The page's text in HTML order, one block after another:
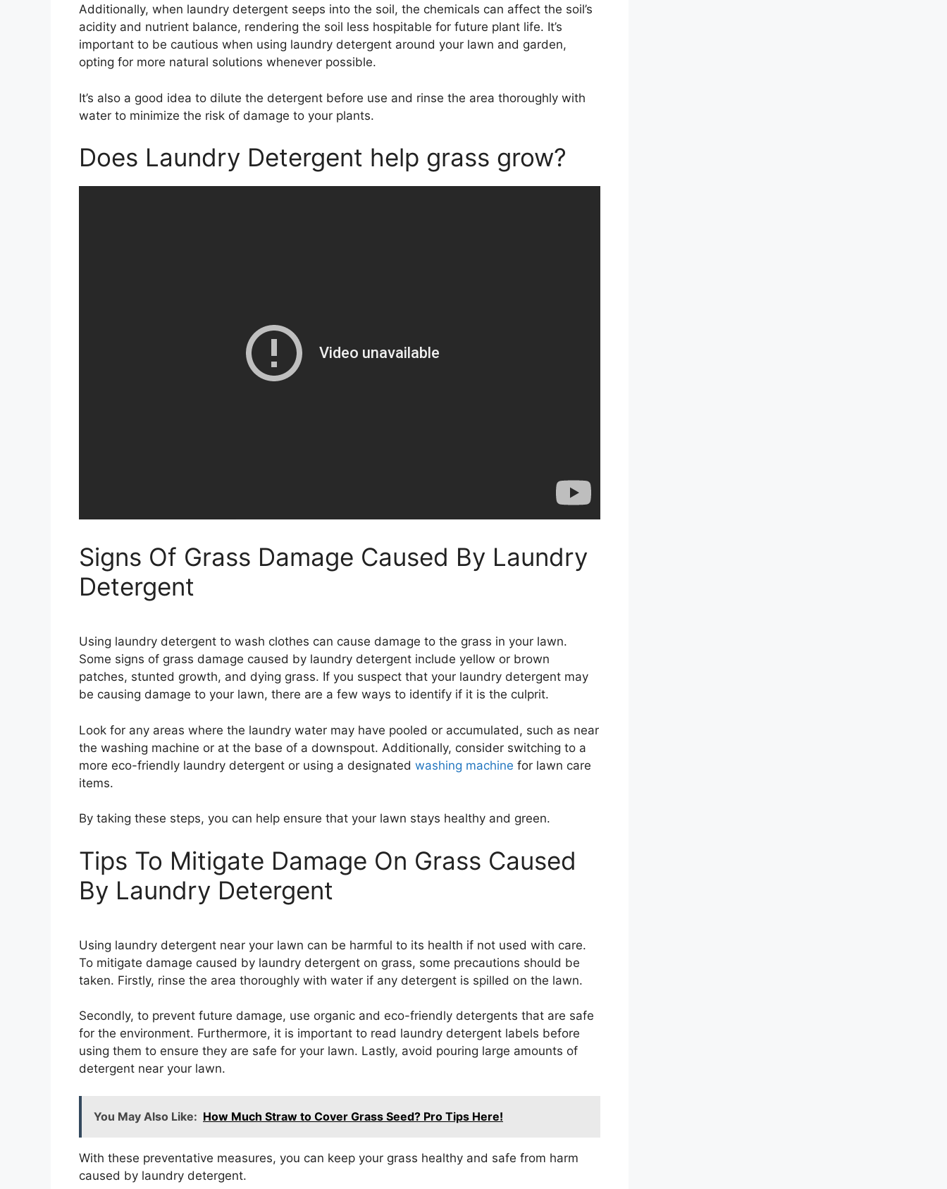
Additionally, when laundry detergent seeps into the soil, the chemicals can affect the soil’s
acidity and nutrient balance, rendering the soil less hospitable for future plant life. It’s
important to be cautious when using laundry detergent around your lawn and garden,
opting for more natural solutions whenever possible.
It’s also a good idea to dilute the detergent before use and rinse the area thoroughly with
water to minimize the risk of damage to your plants.
Does Laundry Detergent help grass grow?
Signs Of Grass Damage Caused By Laundry
Detergent
Using laundry detergent to wash clothes can cause damage to the grass in your lawn.
Some signs of grass damage caused by laundry detergent include yellow or brown
patches, stunted growth, and dying grass. If you suspect that your laundry detergent may
be causing damage to your lawn, there are a few ways to identify if it is the culprit.
Look for any areas where the laundry water may have pooled or accumulated, such as near
the washing machine or at the base of a downspout. Additionally, consider switching to a
more eco-friendly laundry detergent or using a designated washing machine for lawn care
items.
By taking these steps, you can help ensure that your lawn stays healthy and green.
Tips To Mitigate Damage On Grass Caused
By Laundry Detergent
Using laundry detergent near your lawn can be harmful to its health if not used with care.
To mitigate damage caused by laundry detergent on grass, some precautions should be
taken. Firstly, rinse the area thoroughly with water if any detergent is spilled on the lawn.
Secondly, to prevent future damage, use organic and eco-friendly detergents that are safe
for the environment. Furthermore, it is important to read laundry detergent labels before
using them to ensure they are safe for your lawn. Lastly, avoid pouring large amounts of
detergent near your lawn.
You May Also Like: How Much Straw to Cover Grass Seed? Pro Tips Here!
With these preventative measures, you can keep your grass healthy and safe from harm
caused by laundry detergent.